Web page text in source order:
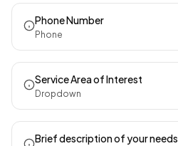
Phone Number
Phone
Service Area of Interest
Dropdown
Brief description of your needs